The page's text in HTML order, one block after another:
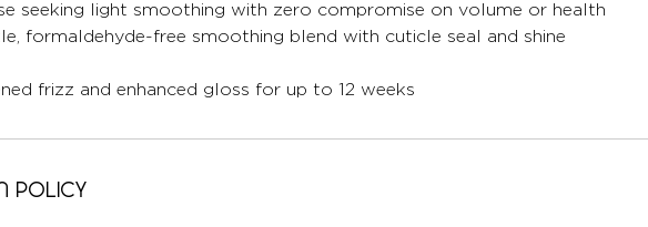
seeking light smoothing with zero compromise on volume or health
formaldehyde-free smoothing blend with cuticle seal and shine
frizz and enhanced gloss for up to 12 weeks
Policy